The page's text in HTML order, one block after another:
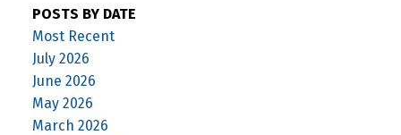
POSTS BY DATE
Most Recent
July 2026
June 2026
May 2026
March 2026